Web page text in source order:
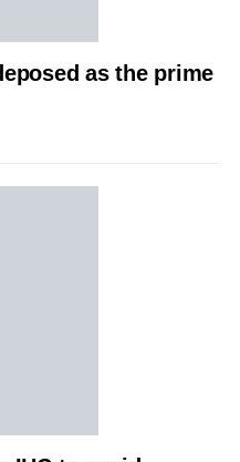
as the prime